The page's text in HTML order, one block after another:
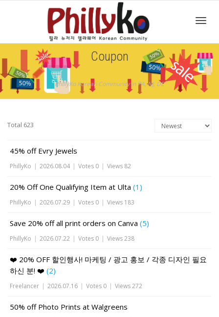
Coupon
PhillyKo Korean Community in PA, NJ, DE
Total 623
45% off Evry Jewels
PhillyKo | 2026.08.04 | Votes 0 | Views 82
20% Off One Qualifying Item at Ulta (1)
PhillyKo | 2026.07.29 | Votes 0 | Views 183
Save 20% off all print orders on Canva (5)
PhillyKo | 2026.07.22 | Votes 0 | Views 238
❤️ 20% OFF 할인행사! 마케팅 / 광고 홍보 / 각종 디자인 필요
하신 분! ❤️ (2)
Freelancer | 2026.07.16 | Votes 0 | Views 272
50% off Photo Prints at Walgreens